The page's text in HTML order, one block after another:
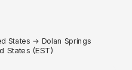
States → Dolan Springs
States (EST)